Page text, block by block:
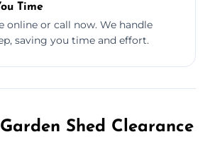
Time
online or call now. We handle
saving you time and effort.
Shed Clearance